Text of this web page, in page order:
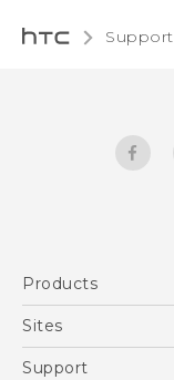
Support
Products
5G
Sites
HTC Dev
Support